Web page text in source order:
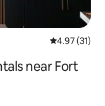
4.97 out of 5
4.97 (31)
near Fort